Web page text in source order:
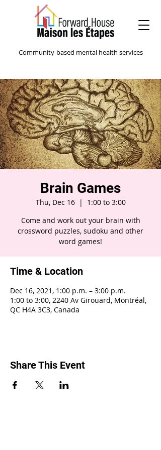
Community-based mental health services
Brain Games
Thu, Dec 16
  |
1:00 to 3:00
Come and work out your brain with
crossword puzzles, sudoku and other
word games!
Time & Location
Dec 16, 2021, 1:00 p.m. – 3:00 p.m.
1:00 to 3:00, 2240 Av Girouard, Montréal,
QC H4A 3C3, Canada
Share This Event